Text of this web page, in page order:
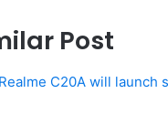
Post
Realme C20A will launch